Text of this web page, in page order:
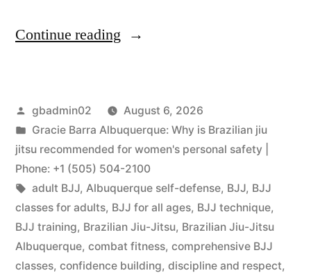
Continue reading
gbadmin02
August 6, 2026
Gracie Barra Albuquerque: Why is Brazilian jiu
jitsu recommended for women's personal safety |
Phone: +1 (505) 504-2100
adult BJJ, Albuquerque self-defense, BJJ, BJJ
classes for adults, BJJ for all ages, BJJ technique,
BJJ training, Brazilian Jiu-Jitsu, Brazilian Jiu-Jitsu
Albuquerque, combat fitness, comprehensive BJJ
classes, confidence building, discipline and respect,